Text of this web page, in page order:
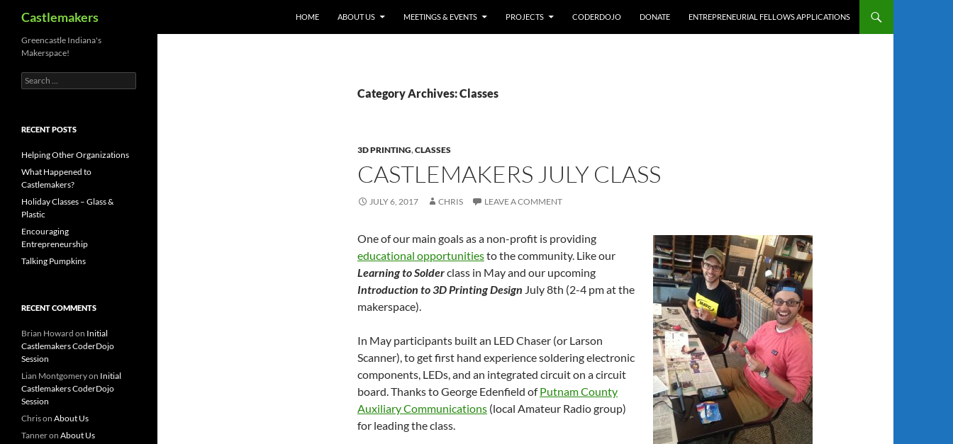
content
Castlemakers HOME ABOUT US MEETINGS & EVENTS PROJECTS CODERDOJO DONATE ENTREPRENEURIAL FELLOWS APPLICATIONS
Category Archives: Classes
3D PRINTING,CLASSES
CASTLEMAKERS JULY CLASS
JULY 6, 2017 CHRIS LEAVE A COMMENT
One of our main goals as a non-profit is providing
educational opportunitiesto the community. Like our
Learning to Solderclass in May and our upcoming
Introduction to 3D Printing Design July 8th (2-4 pm at the
makerspace).
In May participants built an LED Chaser (or Larson
Scanner), to get first hand experience soldering electronic
components, LEDs, and an integrated circuit on a circuit
board. Thanks to George Edenfield ofPutnam County
Auxiliary Communications (local Amateur Radio group)
for leading the class.
Greencastle Indiana's
Makerspace!
Search
for:
RECENT POSTS
Helping Other Organizations
What Happened to
Castlemakers?
Holiday Classes – Glass &
Plastic
Encouraging
Entrepreneurship
Talking Pumpkins
RECENT COMMENTS
Brian Howard on Initial
Castlemakers CoderDojo
Session
Lian Montgomeryon Initial
Castlemakers CoderDojo
Session
Chrison About Us
Tanneron About Us